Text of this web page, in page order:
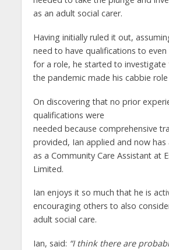
as an adult social carer.
Having initially ruled it out,
need to have qualifications to
for a role, he started to investigate
the pandemic made his cabbie role
On discovering that no prior
qualifications were
needed because comprehensive
provided, Ian applied and now has
as a Community Care Assistant at
Limited.
Ian enjoys it so much that he is
encouraging others to also
adult social care.
Ian, said: “I think there are